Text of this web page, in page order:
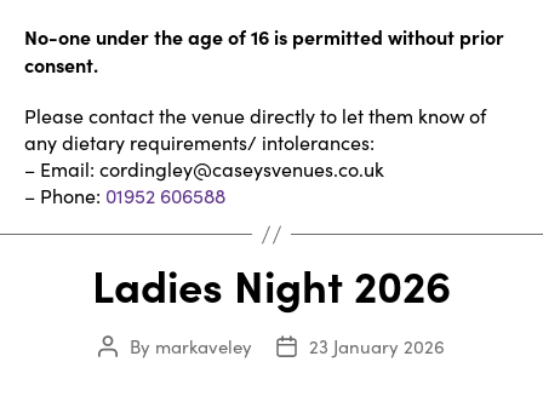
No-one under the age of 16 is permitted without prior
consent.
Please contact the venue directly to let them know of
any dietary requirements/ intolerances:
– Email: cordingley@caseysvenues.co.uk
– Phone: 01952 606588
Ladies Night 2026
Post
By markaveley
Post
23 January 2026